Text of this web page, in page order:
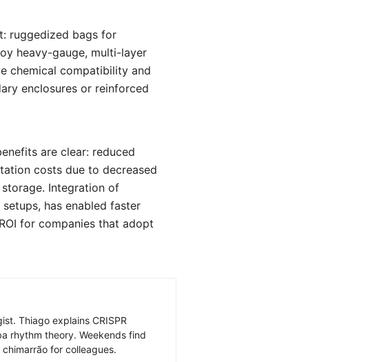
ruggedized bags for
heavy-gauge, multi-layer
chemical compatibility and
enclosures or reinforced
are clear: reduced
costs due to decreased
Integration of
setups, has enabled faster
for companies that adopt
Thiago explains CRISPR
rhythm theory. Weekends find
for colleagues.